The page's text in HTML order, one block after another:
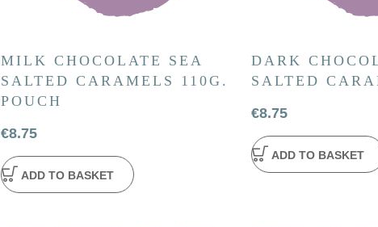
MILK CHOCOLATE SEA
SALTED CARAMELS 110G.
POUCH
€8.75
ADD TO BASKET
DARK
SALTED
€8.75
ADD TO BASKET